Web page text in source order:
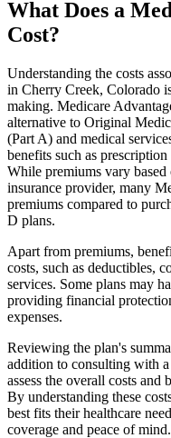
What Does a
Cost?
Understanding the costs
in Cherry Creek, Colorado
making. Medicare
alternative to Original
(Part A) and medical
benefits such as
While premiums vary
insurance provider, many
premiums compared to
D plans.
Apart from premiums,
costs, such as deductibles,
services. Some plans may
providing financial
expenses.
Reviewing the plan's
addition to consulting with
assess the overall costs
By understanding these
best fits their healthcare
coverage and peace of mind.